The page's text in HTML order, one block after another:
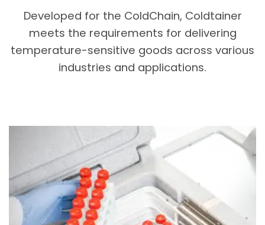
Developed for the ColdChain, Coldtainer
meets the requirements for delivering
temperature-sensitive goods across various
industries and applications.